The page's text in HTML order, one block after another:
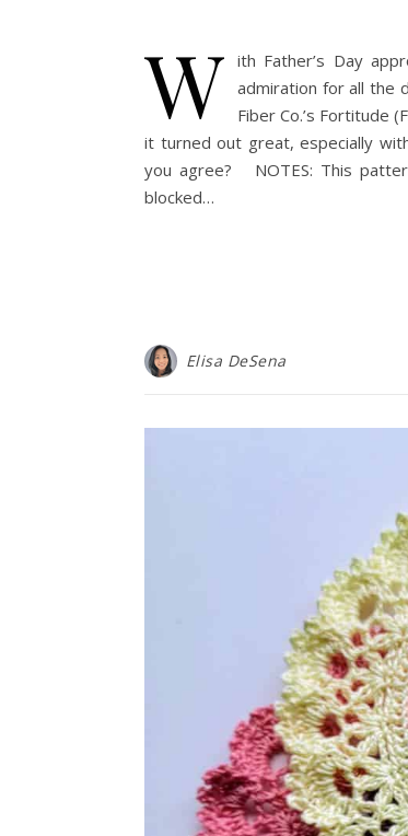
W ith Father’s Day
admiration for all the
Fiber Co.’s Fortitude
it turned out great, especially
you agree? NOTES: This
blocked…
Elisa DeSena